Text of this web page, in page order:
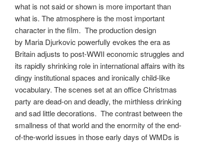
what is not said or shown is more important than
what is. The atmosphere is the most important
character in the film. The production design
by Maria Djurkovic powerfully evokes the era as
Britain adjusts to post-WWII economic struggles and
its rapidly shrinking role in international affairs with its
dingy institutional spaces and ironically child-like
vocabulary. The scenes set at an office Christmas
party are dead-on and deadly, the mirthless drinking
and sad little decorations. The contrast between the
smallness of that world and the enormity of the end-
of-the-world issues in those early days of WMDs is